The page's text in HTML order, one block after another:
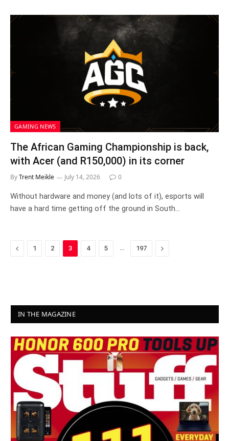
GAMING NEWS
The African Gaming Championship is back,
with Acer (and R150,000) in its corner
ByTrent Meikle July 14, 2026 0
Without hardware and money (and lots of it), esports will
have a hard time getting off the ground in South…
Previous
1 2 3 4 5 … 197 Next
IN THE MAGAZINE